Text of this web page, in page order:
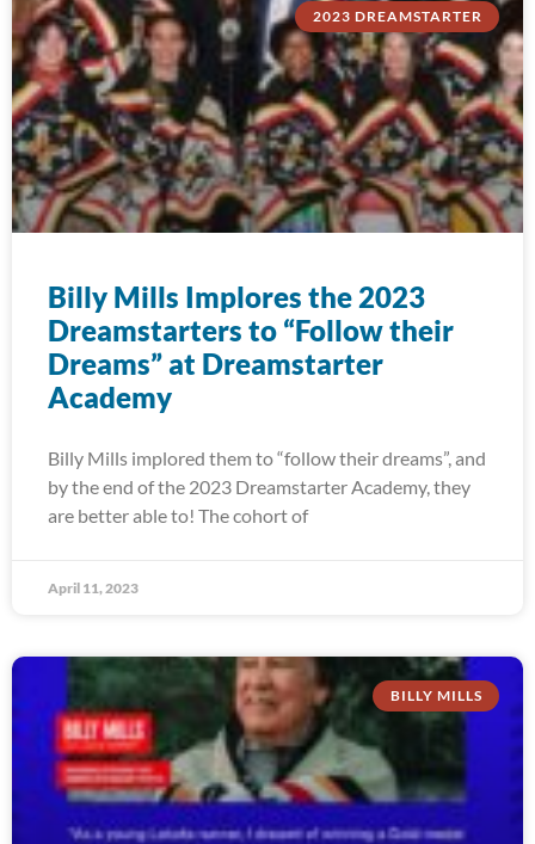
2023 DREAMSTARTER
Billy Mills Implores the 2023
Dreamstarters to “Follow their
Dreams” at Dreamstarter
Academy
Billy Mills implored them to “follow their dreams”, and
by the end of the 2023 Dreamstarter Academy, they
are better able to! The cohort of
April 11, 2023
BILLY MILLS